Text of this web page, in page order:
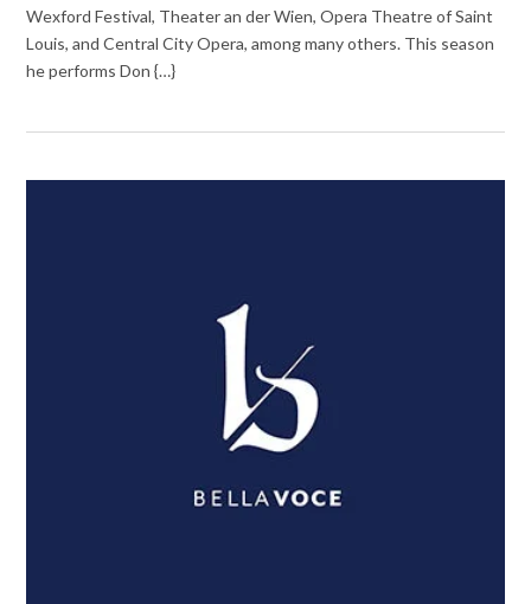
Wexford Festival, Theater an der Wien, Opera Theatre of Saint
Louis, and Central City Opera, among many others. This season
he performs Don {…}